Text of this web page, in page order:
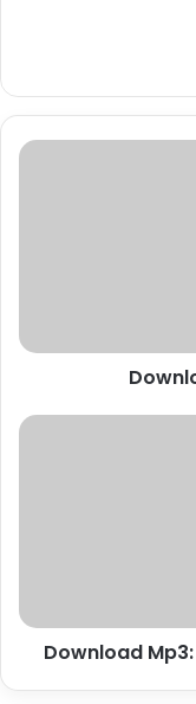
Download
Download
Download